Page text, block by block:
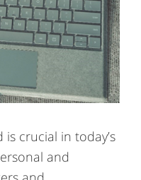
crucial in today’s
and